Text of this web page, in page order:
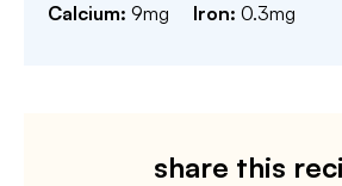
Calcium: 9mg Iron: 0.3mg
share this